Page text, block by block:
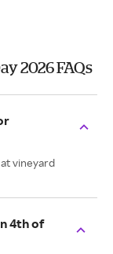
2026 FAQs
vineyard
4th of